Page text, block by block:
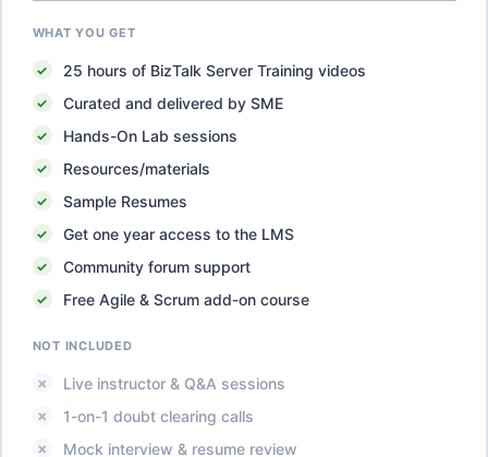
WHAT YOU GET
25 hours of BizTalk Server Training videos
Curated and delivered by SME
Hands-On Lab sessions
Resources/materials
Sample Resumes
Get one year access to the LMS
Community forum support
Free Agile & Scrum add-on course
NOT INCLUDED
Live instructor & Q&A sessions
1-on-1 doubt clearing calls
Mock interview & resume review